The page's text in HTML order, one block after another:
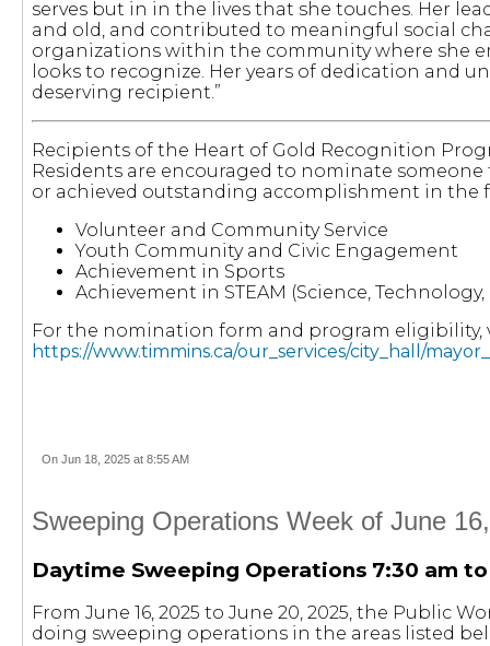
serves but in in the lives that she touches. Her
and old, and contributed to meaningful social
organizations within the community where she
looks to recognize. Her years of dedication and
deserving recipient.”
Recipients of the Heart of Gold Recognition
Residents are encouraged to nominate
or achieved outstanding accomplishment in the
Volunteer and Community Service
Youth Community and Civic Engagement
Achievement in Sports
Achievement in STEAM (Science,
For the nomination form and program eligibility,
https://www.timmins.ca/our_services/city_hall/
On Jun 18, 2025 at 8:55 AM
Sweeping Operations Week of June
Daytime Sweeping Operations 7:30 am
From June 16, 2025 to June 20, 2025, the Public
doing sweeping operations in the areas listed